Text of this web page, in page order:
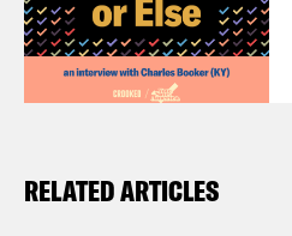
RELATED ARTICLES